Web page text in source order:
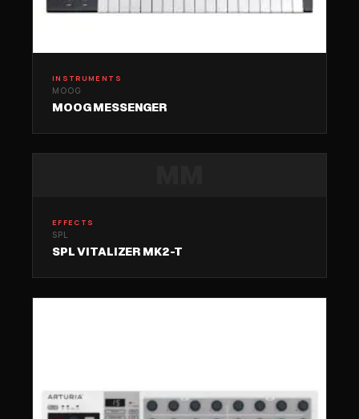
INSTRUMENTS
MOOG
MOOG MESSENGER
EFFECTS
SPL
SPL VITALIZER MK2-T